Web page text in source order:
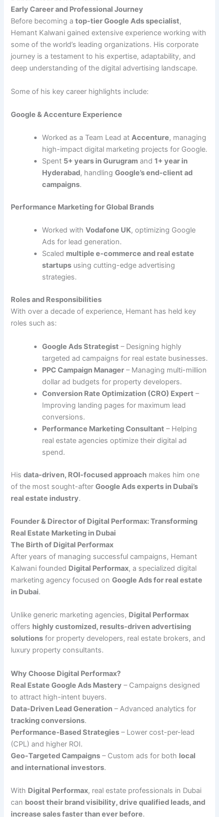
Early Career and Professional Journey
Before becoming atop-tier Google Ads specialist,
Hemant Kalwani gained extensive experience working with
some of the world’s leading organizations. His corporate
journey is a testament to his expertise, adaptability, and
deep understanding of the digital advertising landscape.
Some of his key career highlights include:
Google & Accenture Experience
Worked as a Team Lead atAccenture, managing
high-impact digital marketing projects for Google.
Spent 5+ years in Gurugram and1+ year in
Hyderabad, handlingGoogle’s end-client ad
campaigns.
Performance Marketing for Global Brands
Worked withVodafone UK, optimizing Google
Ads for lead generation.
Scaled multiple e-commerce and real estate
startups using cutting-edge advertising
strategies.
Roles and Responsibilities
With over a decade of experience, Hemant has held key
roles such as:
Google Ads Strategist – Designing highly
targeted ad campaigns for real estate businesses.
PPC Campaign Manager – Managing multi-million
dollar ad budgets for property developers.
Conversion Rate Optimization (CRO) Expert –
Improving landing pages for maximum lead
conversions.
Performance Marketing Consultant – Helping
real estate agencies optimize their digital ad
spend.
Hisdata-driven, ROI-focused approach makes him one
of the most sought-afterGoogle Ads experts in Dubai’s
real estate industry.
Founder & Director of Digital Performax: Transforming
Real Estate Marketing in Dubai
The Birth of Digital Performax
After years of managing successful campaigns, Hemant
Kalwani founded Digital Performax, a specialized digital
marketing agency focused onGoogle Ads for real estate
in Dubai.
Unlike generic marketing agencies, Digital Performax
offers highly customized, results-driven advertising
solutions for property developers, real estate brokers, and
luxury property consultants.
Why Choose Digital Performax?
Real Estate Google Ads Mastery – Campaigns designed
to attract high-intent buyers.
Data-Driven Lead Generation – Advanced analytics for
tracking conversions.
Performance-Based Strategies – Lower cost-per-lead
(CPL) and higher ROI.
Geo-Targeted Campaigns – Custom ads for both local
and international investors.
With Digital Performax, real estate professionals in Dubai
can boost their brand visibility, drive qualified leads, and
increase sales faster than ever before.